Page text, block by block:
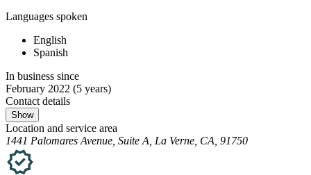
Languages spoken
English
Spanish
In business since
February 2022 (5 years)
Contact details
Show
Location and service area
1441 Palomares Avenue, Suite A, La Verne, CA, 91750